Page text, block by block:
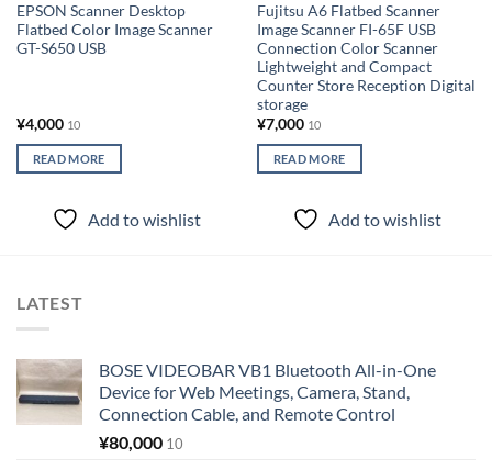
EPSON Scanner Desktop
Flatbed Color Image Scanner
GT-S650 USB
¥4,000 10
READ MORE
Add to wishlist
Fujitsu A6 Flatbed Scanner
Image Scanner FI-65F USB
Connection Color Scanner
Lightweight and Compact
Counter Store Reception Digital
storage
¥7,000 10
READ MORE
Add to wishlist
LATEST
BOSE VIDEOBAR VB1 Bluetooth All-in-One
Device for Web Meetings, Camera, Stand,
Connection Cable, and Remote Control
¥80,000 10